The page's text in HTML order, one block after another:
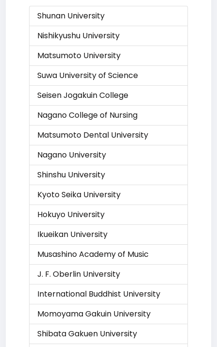
Shunan University
Nishikyushu University
Matsumoto University
Suwa University of Science
Seisen Jogakuin College
Nagano College of Nursing
Matsumoto Dental University
Nagano University
Shinshu University
Kyoto Seika University
Hokuyo University
Ikueikan University
Musashino Academy of Music
J. F. Oberlin University
International Buddhist University
Momoyama Gakuin University
Shibata Gakuen University